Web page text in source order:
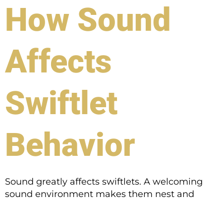
How Sound
Affects
Swiftlet
Behavior
Sound greatly affects swiftlets. A welcoming
sound environment makes them nest and